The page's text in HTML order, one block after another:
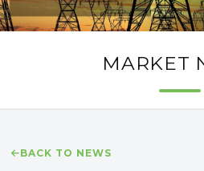
MARKET
BACK TO NEWS